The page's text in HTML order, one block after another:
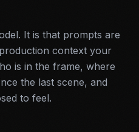
It is that prompts are
context your
is in the frame, where
the last scene, and
to feel.